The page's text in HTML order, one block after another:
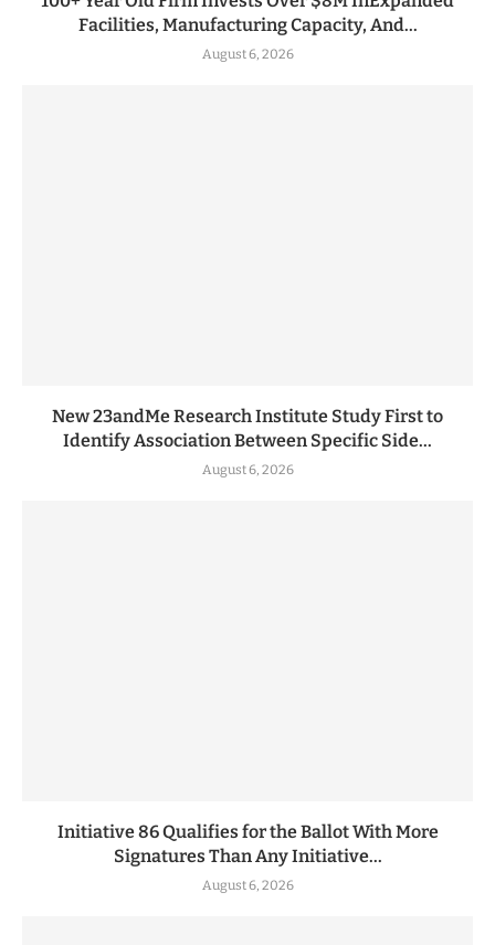
Facilities, Manufacturing Capacity, And...
August 6, 2026
New 23andMe Research Institute Study First to
Identify Association Between Specific Side...
August 6, 2026
Initiative 86 Qualifies for the Ballot With More
Signatures Than Any Initiative...
August 6, 2026